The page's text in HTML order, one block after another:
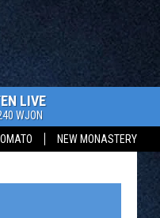
NEW MONASTERY
LIVE
WJON